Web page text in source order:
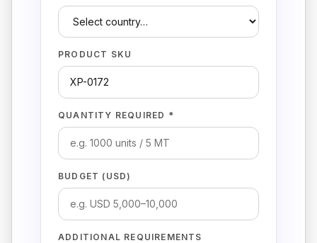
PRODUCT SKU
QUANTITY REQUIRED *
BUDGET (USD)
ADDITIONAL REQUIREMENTS